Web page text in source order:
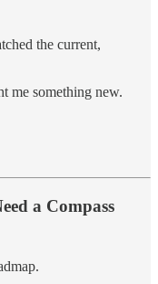
the current,
me something new.
a Compass